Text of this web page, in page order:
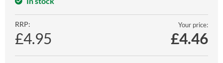
RRP:
£4.95
Your price:
£4.46